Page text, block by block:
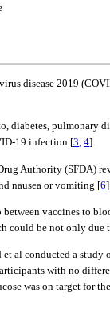
disease 2019
pulmonary
19 infection [3, 4].
Authority (SFDA)
nausea or vomiting [6].
vaccines to
be not only
al conducted a
with no
was on target for